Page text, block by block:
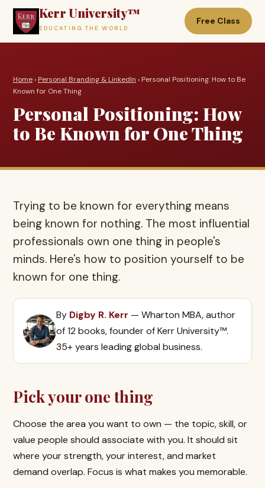
Kerr University™
EDUCATING THE WORLD
Free Class
Home› Personal Branding & LinkedIn › Personal Positioning: How to Be
Known for One Thing
Personal Positioning: How
to Be Known for One Thing
Trying to be known for everything means
being known for nothing. The most influential
professionals own one thing in people's
minds. Here's how to position yourself to be
known for one thing.
By Digby R. Kerr — Wharton MBA, author
of 12 books, founder of Kerr University™.
35+ years leading global business.
Pick your one thing
Choose the area you want to own — the topic, skill, or
value people should associate with you. It should sit
where your strength, your interest, and market
demand overlap. Focus is what makes you memorable.